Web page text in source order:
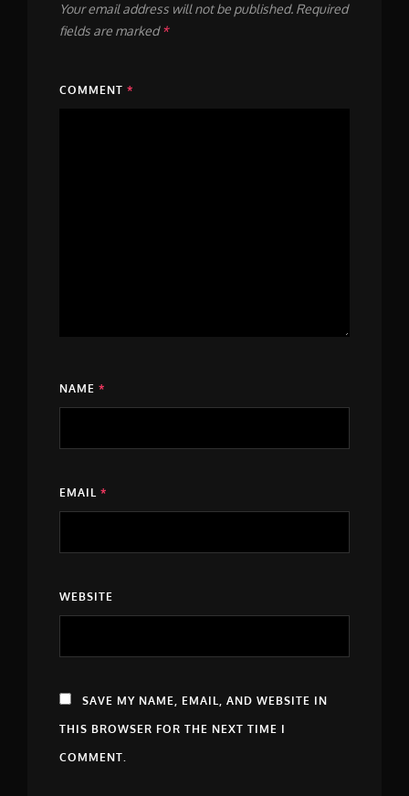
Your email address will not be published. Required
fields are marked*
COMMENT *
NAME *
EMAIL *
WEBSITE
SAVE MY NAME, EMAIL, AND WEBSITE IN
THIS BROWSER FOR THE NEXT TIME I
COMMENT.